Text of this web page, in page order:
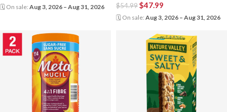
🗓 On sale: Aug 3, 2026 – Aug 31, 2026 $54.99$47.99
🗓 On sale: Aug 3, 2026 – Aug 31, 2026